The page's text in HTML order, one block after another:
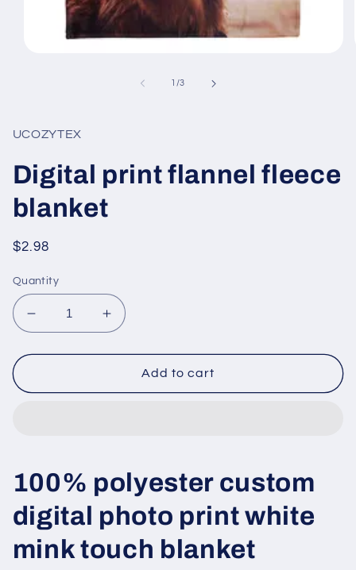
1 /of
3
UCOZYTEX
Digital print flannel fleece
blanket
Regular
$2.98
Quantity
Decrease
quantity
for
print
Increase
quantity
for
Digital
print
Add to cart
100% polyester custom
digital photo print white
mink touch blanket